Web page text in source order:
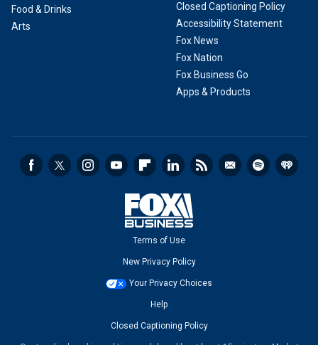
Food & Drinks
Arts
Closed Captioning Policy
Accessibility Statement
Fox News
Fox Nation
Fox Business Go
Apps & Products
Terms of Use
New Privacy Policy
Your Privacy Choices
Help
Closed Captioning Policy